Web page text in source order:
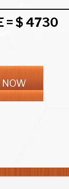
= $ 4730
NOW